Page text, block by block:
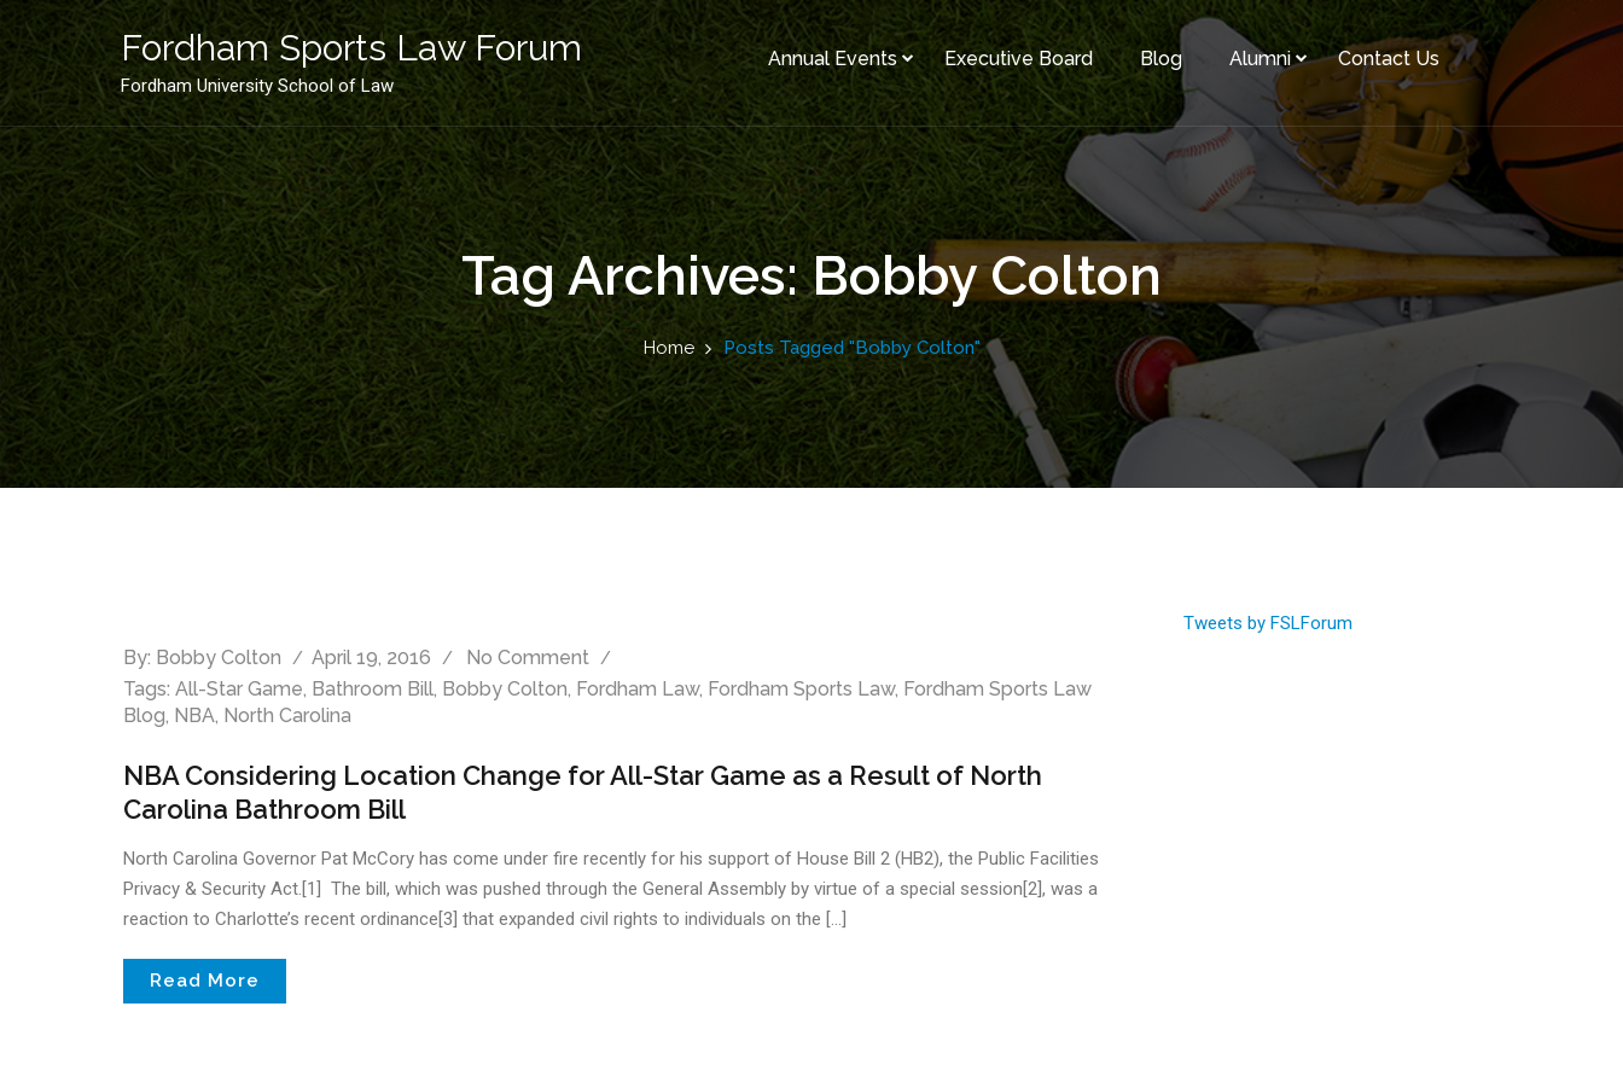
Skip
to
content
Fordham Sports Law Forum
Fordham University School of Law
Annual Events Executive Board Blog Alumni Contact Us
Tag Archives: Bobby Colton
Home Posts Tagged "Bobby Colton"
By: Bobby Colton April 19, 2016
No Comment
Tags: All-Star Game, Bathroom Bill, Bobby Colton, Fordham Law, Fordham Sports Law, Fordham Sports Law
Blog, NBA, North Carolina
NBA Considering Location Change for All-Star Game as a Result of North
Carolina Bathroom Bill
North Carolina Governor Pat McCory has come under fire recently for his support of House Bill 2 (HB2), the Public Facilities
Privacy & Security Act.[1] The bill, which was pushed through the General Assembly by virtue of a special session[2], was a
reaction to Charlotte’s recent ordinance[3] that expanded civil rights to individuals on the […]
Read More
Tweets by FSLForum